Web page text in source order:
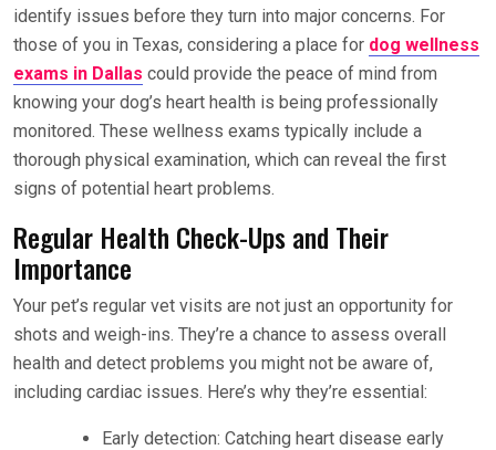
identify issues before they turn into major concerns. For
those of you in Texas, considering a place for dog wellness
exams in Dallas could provide the peace of mind from
knowing your dog’s heart health is being professionally
monitored. These wellness exams typically include a
thorough physical examination, which can reveal the first
signs of potential heart problems.
Regular Health Check-Ups and Their
Importance
Your pet’s regular vet visits are not just an opportunity for
shots and weigh-ins. They’re a chance to assess overall
health and detect problems you might not be aware of,
including cardiac issues. Here’s why they’re essential:
Early detection: Catching heart disease early